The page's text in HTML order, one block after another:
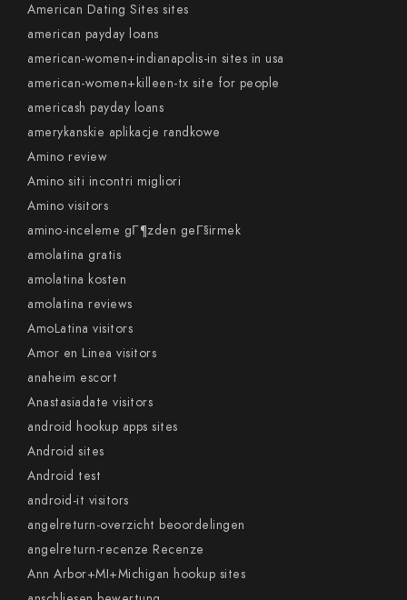
American Dating Sites sites
american payday loans
american-women+indianapolis-in sites in usa
american-women+killeen-tx site for people
americash payday loans
amerykanskie aplikacje randkowe
Amino review
Amino siti incontri migliori
Amino visitors
amino-inceleme gГ¶zden geГ§irmek
amolatina gratis
amolatina kosten
amolatina reviews
AmoLatina visitors
Amor en Linea visitors
anaheim escort
Anastasiadate visitors
android hookup apps sites
Android sites
Android test
android-it visitors
angelreturn-overzicht beoordelingen
angelreturn-recenze Recenze
Ann Arbor+MI+Michigan hookup sites